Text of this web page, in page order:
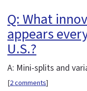
Q: What
appears
U.S.?
A: Mini-splits and
[2 comments]